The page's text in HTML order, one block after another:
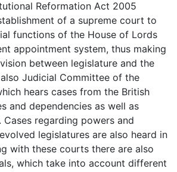
Reformation Act 2005
of a supreme court to
functions of the House of Lords
appointment system, thus making
between legislature and the
Judicial Committee of the
hears cases from the British
and dependencies as well as
regarding powers and
legislatures are also heard in
with these courts there are also
which take into account different